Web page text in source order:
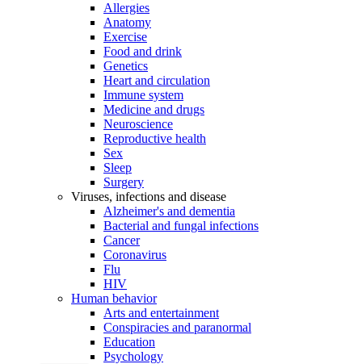
Allergies
Anatomy
Exercise
Food and drink
Genetics
Heart and circulation
Immune system
Medicine and drugs
Neuroscience
Reproductive health
Sex
Sleep
Surgery
Viruses, infections and disease
Alzheimer's and dementia
Bacterial and fungal infections
Cancer
Coronavirus
Flu
HIV
Human behavior
Arts and entertainment
Conspiracies and paranormal
Education
Psychology